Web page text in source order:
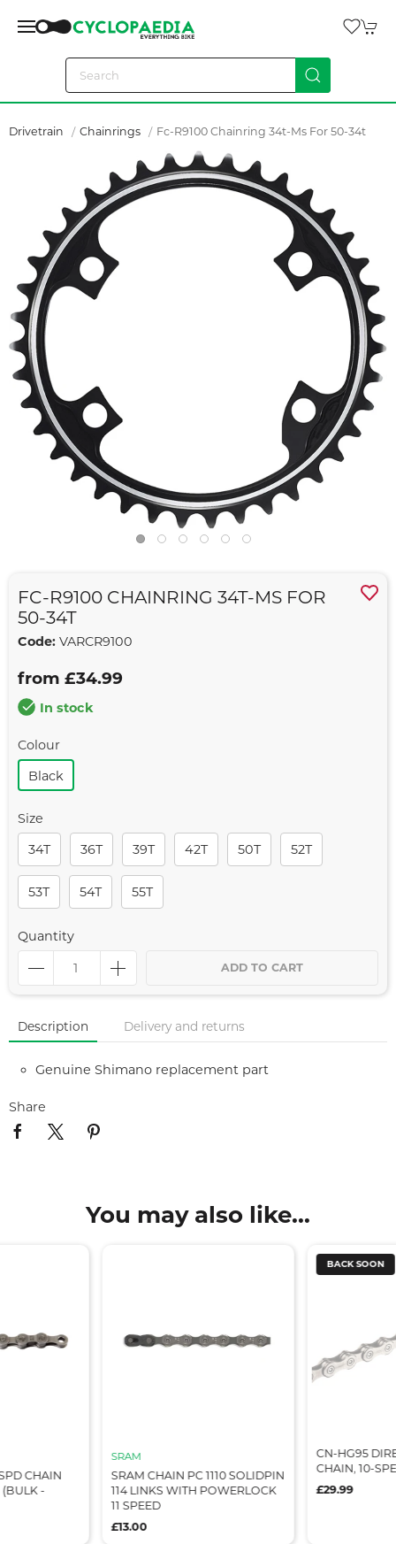
Drivetrain Chainrings Fc-R9100 Chainring 34t-Ms For 50-34t
FC-R9100 CHAINRING 34T-MS FOR
50-34T
Code: VARCR9100
from £34.99
In stock
Colour
Black
Size
34T
36T 39T 42T 50T 52T
53T 54T 55T
Quantity
ADD TO CART
Description Delivery and returns
Genuine Shimano replacement part
Share
You may also like...
CHAIN
(BULK -
SRAM
SRAM CHAIN PC 1110 SOLIDPIN
114 LINKS WITH POWERLOCK
11 SPEED
£13.00
BACK SOON
CN-HG95
CHAIN, 10-
£29.99